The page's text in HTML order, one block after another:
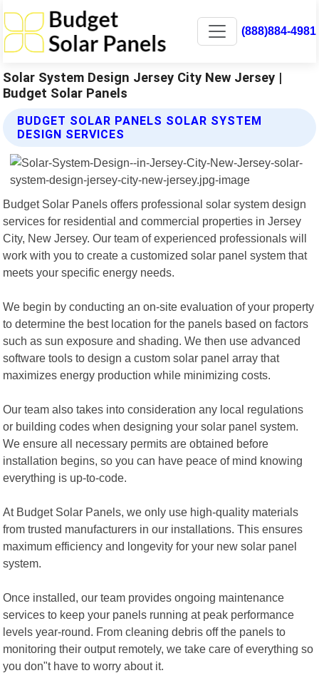
(888)884-4981
Solar System Design Jersey City New Jersey |
Budget Solar Panels
BUDGET SOLAR PANELS SOLAR SYSTEM
DESIGN SERVICES
Budget Solar Panels offers professional solar system design
services for residential and commercial properties in Jersey
City, New Jersey. Our team of experienced professionals will
work with you to create a customized solar panel system that
meets your specific energy needs.
We begin by conducting an on-site evaluation of your property
to determine the best location for the panels based on factors
such as sun exposure and shading. We then use advanced
software tools to design a custom solar panel array that
maximizes energy production while minimizing costs.
Our team also takes into consideration any local regulations
or building codes when designing your solar panel system.
We ensure all necessary permits are obtained before
installation begins, so you can have peace of mind knowing
everything is up-to-code.
At Budget Solar Panels, we only use high-quality materials
from trusted manufacturers in our installations. This ensures
maximum efficiency and longevity for your new solar panel
system.
Once installed, our team provides ongoing maintenance
services to keep your panels running at peak performance
levels year-round. From cleaning debris off the panels to
monitoring their output remotely, we take care of everything so
you don"t have to worry about it.